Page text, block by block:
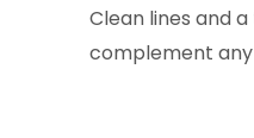
Clean lines and
complement